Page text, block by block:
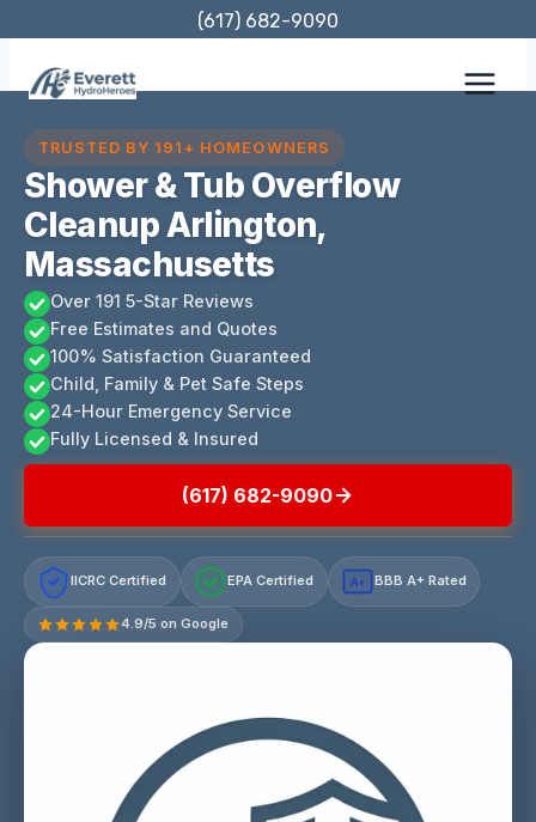
content
(617) 682-9090
TRUSTED BY 191+ HOMEOWNERS
Shower & Tub Overflow
Cleanup Arlington,
Massachusetts
Over 191 5-Star Reviews
Free Estimates and Quotes
100% Satisfaction Guaranteed
Child, Family & Pet Safe Steps
24-Hour Emergency Service
Fully Licensed & Insured
(617) 682-9090
IICRC Certified EPA Certified A+ BBB A+ Rated
4.9/5 on Google